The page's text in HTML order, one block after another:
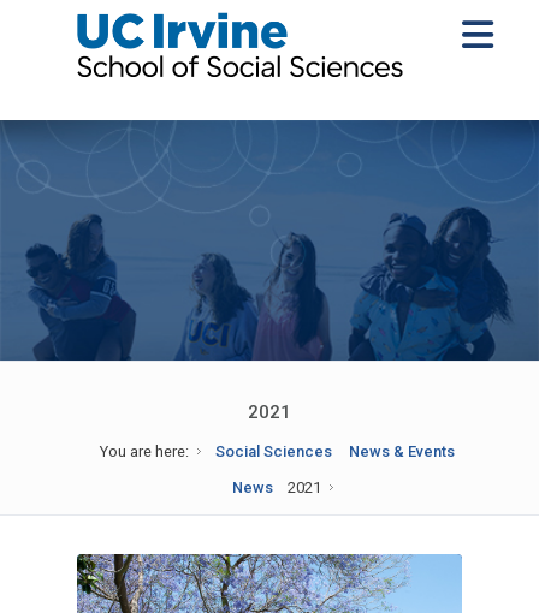
2021
You are here: Social Sciences
News & Events
News
2021